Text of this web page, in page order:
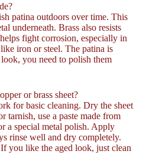
patina outdoors over time. This
underneath. Brass also resists
fight corrosion, especially in
iron or steel. The patina is
you need to polish them
or brass sheet?
for basic cleaning. Dry the sheet
tarnish, use a paste made from
a special metal polish. Apply
rinse well and dry completely.
you like the aged look, just clean